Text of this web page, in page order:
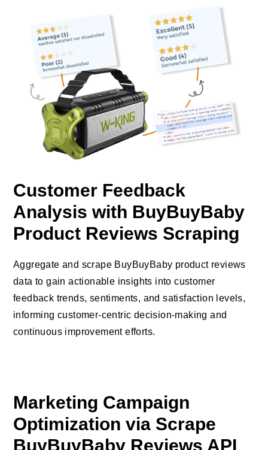
Customer Feedback
Analysis with BuyBuyBaby
Product Reviews Scraping
Aggregate and scrape BuyBuyBaby product reviews
data to gain actionable insights into customer
feedback trends, sentiments, and satisfaction levels,
informing customer-centric decision-making and
continuous improvement efforts.
Marketing Campaign
Optimization via Scrape
BuyBuyBaby Reviews API